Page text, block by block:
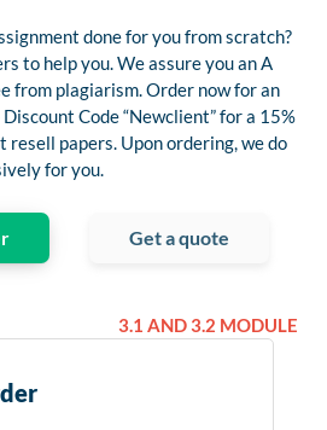
done for you from scratch?
to help you. We assure you an A
from plagiarism. Order now for an
Code “Newclient” for a 15%
resell papers. Upon ordering, we do
for you.
Get a quote
3.1 AND 3.2 MODULE